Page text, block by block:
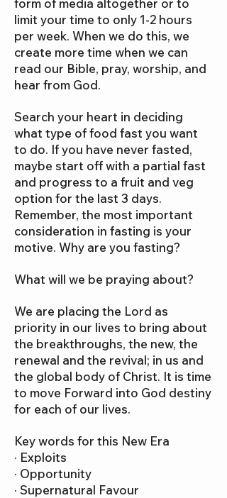
form of media altogether or to
limit your time to only 1-2 hours
per week. When we do this, we
create more time when we can
read our Bible, pray, worship, and
hear from God.
Search your heart in deciding
what type of food fast you want
to do. If you have never fasted,
maybe start off with a partial fast
and progress to a fruit and veg
option for the last 3 days.
Remember, the most important
consideration in fasting is your
motive. Why are you fasting?
What will we be praying about?
We are placing the Lord as
priority in our lives to bring about
the breakthroughs, the new, the
renewal and the revival; in us and
the global body of Christ. It is time
to move Forward into God destiny
for each of our lives.
Key words for this New Era
· Exploits
· Opportunity
· Supernatural Favour